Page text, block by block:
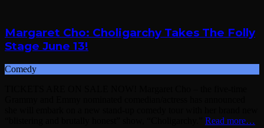
Margaret Cho: Choligarchy Takes The Folly
Stage June 13!
Comedy
Read more…